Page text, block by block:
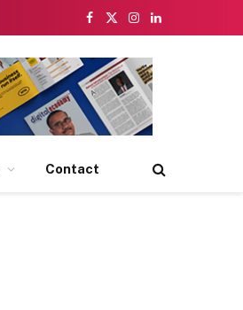
Facebook
X
Instagram
LinkedIn
Contact